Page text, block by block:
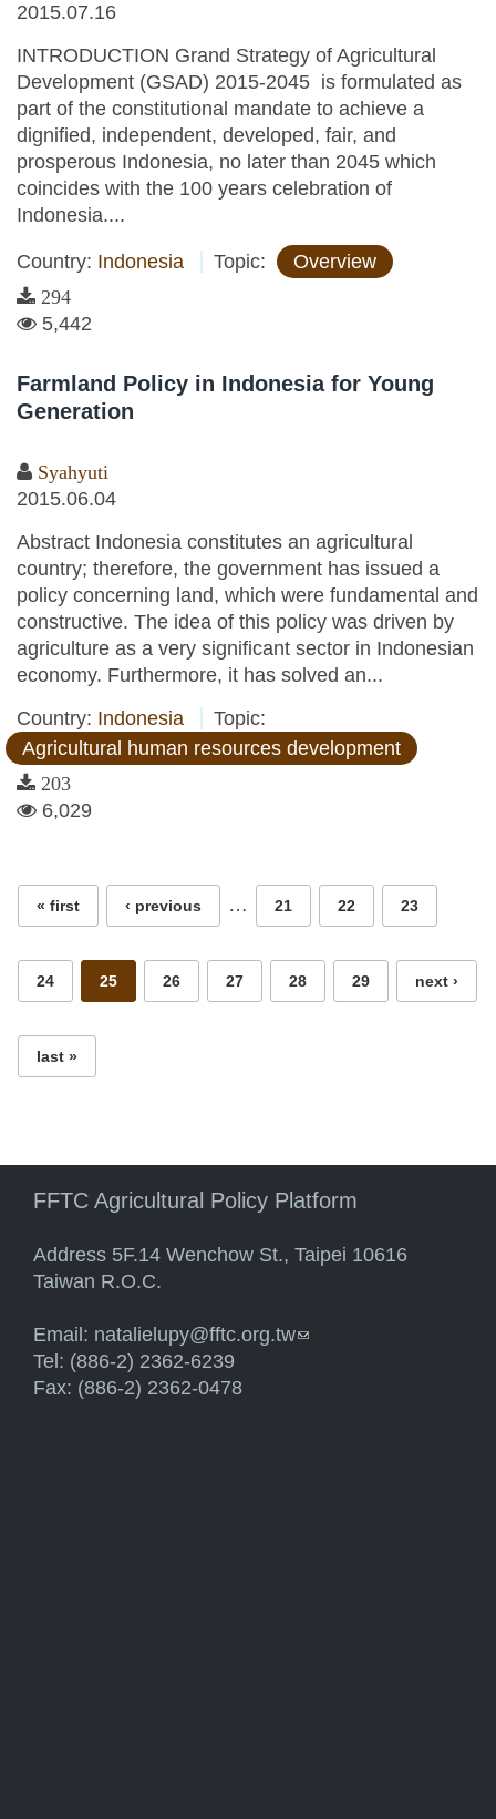
2015.07.16
INTRODUCTION Grand Strategy of Agricultural
Development (GSAD) 2015-2045 is formulated as
part of the constitutional mandate to achieve a
dignified, independent, developed, fair, and
prosperous Indonesia, no later than 2045 which
coincides with the 100 years celebration of
Indonesia....
Country: Indonesia Topic: Overview
294
5,442
Farmland Policy in Indonesia for Young
Generation
Syahyuti
2015.06.04
Abstract Indonesia constitutes an agricultural
country; therefore, the government has issued a
policy concerning land, which were fundamental and
constructive. The idea of this policy was driven by
agriculture as a very significant sector in Indonesian
economy. Furthermore, it has solved an...
Country: Indonesia
Topic:
Agricultural human resources development
203
6,029
« first ‹ previous … 21 22 23
24 25 26 27 28 29 next ›
last »
FFTC Agricultural Policy Platform
Address 5F.14 Wenchow St., Taipei 10616
Taiwan R.O.C.
Email: natalielupy@fftc.org.tw(link sends e-mail)
Tel: (886-2) 2362-6239
Fax: (886-2) 2362-0478